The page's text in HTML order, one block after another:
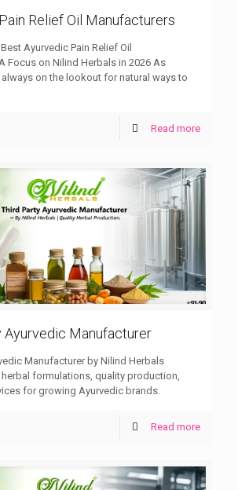
Relief Oil Manufacturers
Ayurvedic Pain Relief Oil
Focus on Nilind Herbals in 2026 As
always on the lookout for natural ways to
Read more
Ayurvedic Manufacturer
Manufacturer by Nilind Herbals
formulations, quality production,
for growing Ayurvedic brands.
Read more